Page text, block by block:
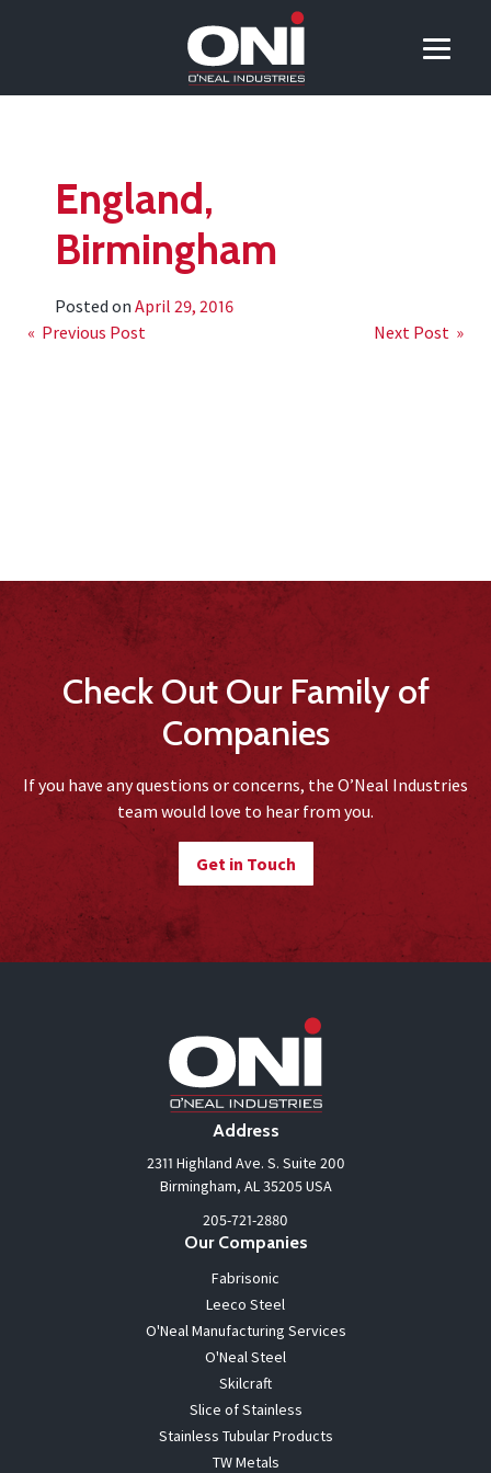
England,
Birmingham
Posted on April 29, 2016
Post
« Previous Post Next Post »
Check Out Our Family of
Companies
If you have any questions or concerns, the O’Neal Industries
team would love to hear from you.
Get in Touch
Address
2311 Highland Ave. S. Suite 200
Birmingham, AL 35205 USA
205-721-2880
Our Companies
Fabrisonic
Leeco Steel
O'Neal Manufacturing Services
O'Neal Steel
Skilcraft
Slice of Stainless
Stainless Tubular Products
TW Metals